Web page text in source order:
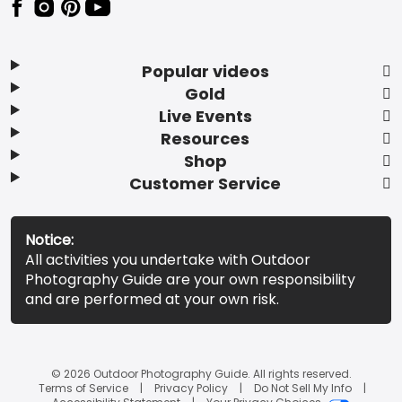
Popular videos
Gold
Live Events
Resources
Shop
Customer Service
Notice:
All activities you undertake with Outdoor
Photography Guide are your own responsibility
and are performed at your own risk.
© 2026 Outdoor Photography Guide. All rights reserved.
Terms of Service
Privacy Policy
Do Not Sell My Info